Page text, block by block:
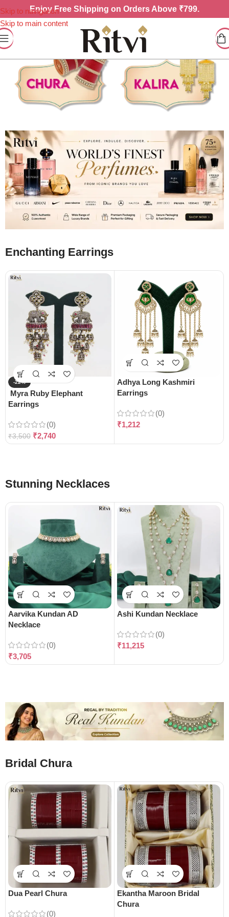
Skip to navigation
Skip to main content
EnjoyFree Shipping on Orders Above ₹799.
Enchanting Earrings
-22%
Myra Ruby Elephant
Earrings
(0)
₹3,500 ₹2,740
Adhya Long Kashmiri
Earrings
(0)
₹1,212
Stunning Necklaces
Aarvika Kundan AD
Necklace
(0)
₹3,705
Ashi Kundan Necklace
(0)
₹11,215
Bridal Chura
Dua Pearl Chura
(0)
Ekantha Maroon Bridal
Chura